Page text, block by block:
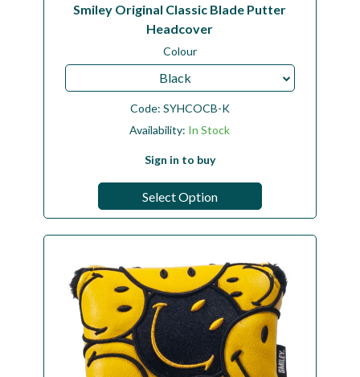
Smiley Original Classic Blade Putter
Headcover
Colour
Black
Code: SYHCOCB-K
Availability: In Stock
Sign in to buy
Select Option